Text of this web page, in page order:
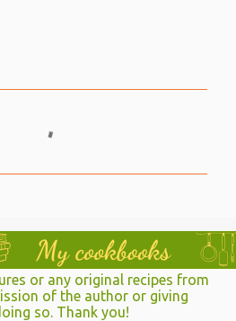
or any original recipes from
of the author or giving
so. Thank you!